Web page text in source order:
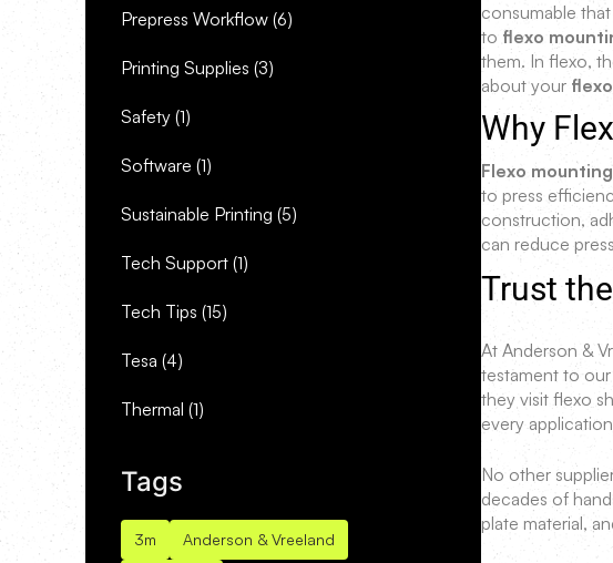
Prepress Workflow (6)
Printing Supplies (3)
Safety (1)
Software (1)
Sustainable Printing (5)
Tech Support (1)
Tech Tips (15)
Tesa (4)
Thermal (1)
Tags
3m Anderson & Vreeland
consumable
to flexo
them. In flexo,
about your
Why
Flexo
to press
construction,
can reduce
Trust
At Anderson &
testament to
they visit flexo
every
No other
decades of
plate material,